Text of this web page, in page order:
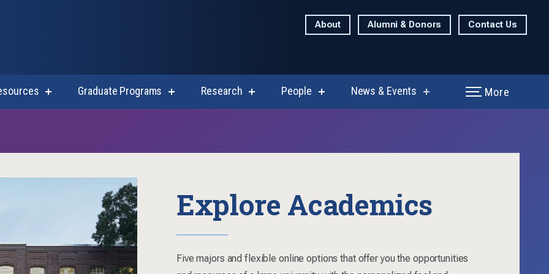
About Alumni & Donors Contact Us
show
Graduate Programs
show
Research show
People
show
News & Events
show
More
Explore Academics
Five majors and flexible online options that offer you the opportunities